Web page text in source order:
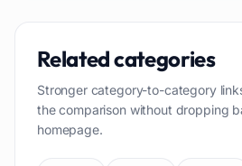
Related categories
Stronger category-to-category
the comparison without dropping
homepage.